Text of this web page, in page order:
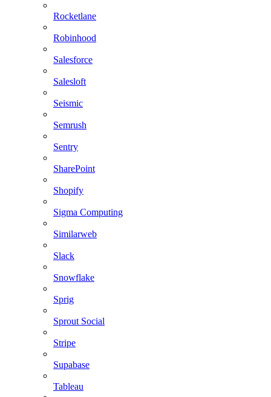
Rocketlane
Robinhood
Salesforce
Salesloft
Seismic
Semrush
Sentry
SharePoint
Shopify
Sigma Computing
Similarweb
Slack
Snowflake
Sprig
Sprout Social
Stripe
Supabase
Tableau